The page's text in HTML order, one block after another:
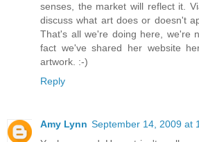
senses, the market will reflect it.
discuss what art does or doesn't
That's all we're doing here, we're
fact we've shared her website
artwork. :-)
Reply
Amy Lynn September 14, 2009 at